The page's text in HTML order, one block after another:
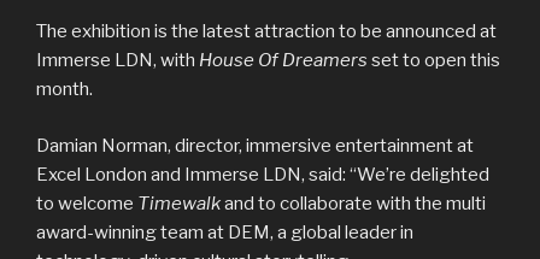
The exhibition is the latest attraction to be announced at
Immerse LDN, with House Of Dreamers set to open this
month.
Damian Norman, director, immersive entertainment at
Excel London and Immerse LDN, said: “We’re delighted
to welcome Timewalkand to collaborate with the multi
award-winning team at DEM, a global leader in